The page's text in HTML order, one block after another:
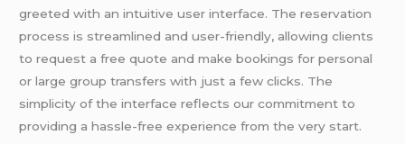
greeted with an intuitive user interface. The reservation
process is streamlined and user-friendly, allowing clients
to request a free quote and make bookings for personal
or large group transfers with just a few clicks. The
simplicity of the interface reflects our commitment to
providing a hassle-free experience from the very start.